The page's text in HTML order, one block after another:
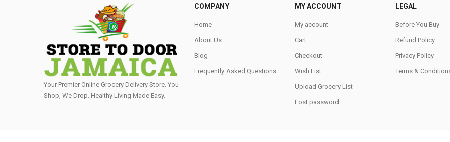
Your Premier Online Grocery Delivery Store. You
Shop, We Drop. Healthy Living Made Easy⁣.
COMPANY
Home
About Us
Blog
Frequently Asked Questions
MY ACCOUNT
My account
Cart
Checkout
Wish List
Upload Grocery List
Lost password
LEGAL
Before You Buy
Refund Policy
Privacy Policy
Terms &